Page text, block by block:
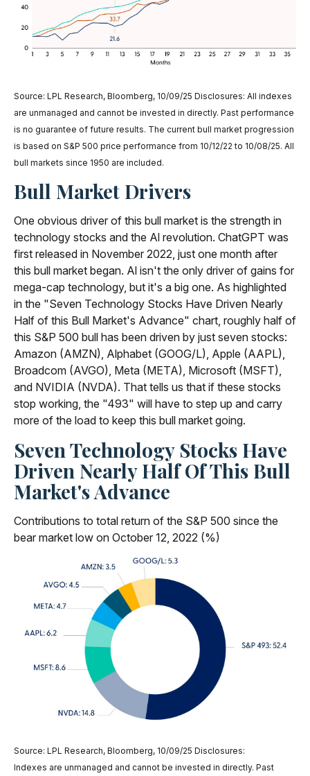
Source: LPL Research, Bloomberg, 10/09/25 Disclosures: All indexes
are unmanaged and cannot be invested in directly. Past performance
is no guarantee of future results. The current bull market progression
is based on S&P 500 price performance from 10/12/22 to 10/08/25. All
bull markets since 1950 are included.
Bull Market Drivers
One obvious driver of this bull market is the strength in
technology stocks and the Al revolution. ChatGPT was
first released in November 2022, just one month after
this bull market began. Al isn't the only driver of gains for
mega-cap technology, but it's a big one. As highlighted
in the "Seven Technology Stocks Have Driven Nearly
Half of this Bull Market's Advance" chart, roughly half of
this S&P 500 bull has been driven by just seven stocks:
Amazon (AMZN), Alphabet (GOOG/L), Apple (AAPL),
Broadcom (AVGO), Meta (META), Microsoft (MSFT),
and NVIDIA (NVDA). That tells us that if these stocks
stop working, the "493" will have to step up and carry
more of the load to keep this bull market going.
Seven Technology Stocks Have
Driven Nearly Half Of This Bull
Market's Advance
Contributions to total return of the S&P 500 since the
bear market low on October 12, 2022 (%)
Source: LPL Research, Bloomberg, 10/09/25 Disclosures:
Indexes are unmanaged and cannot be invested in directly. Past